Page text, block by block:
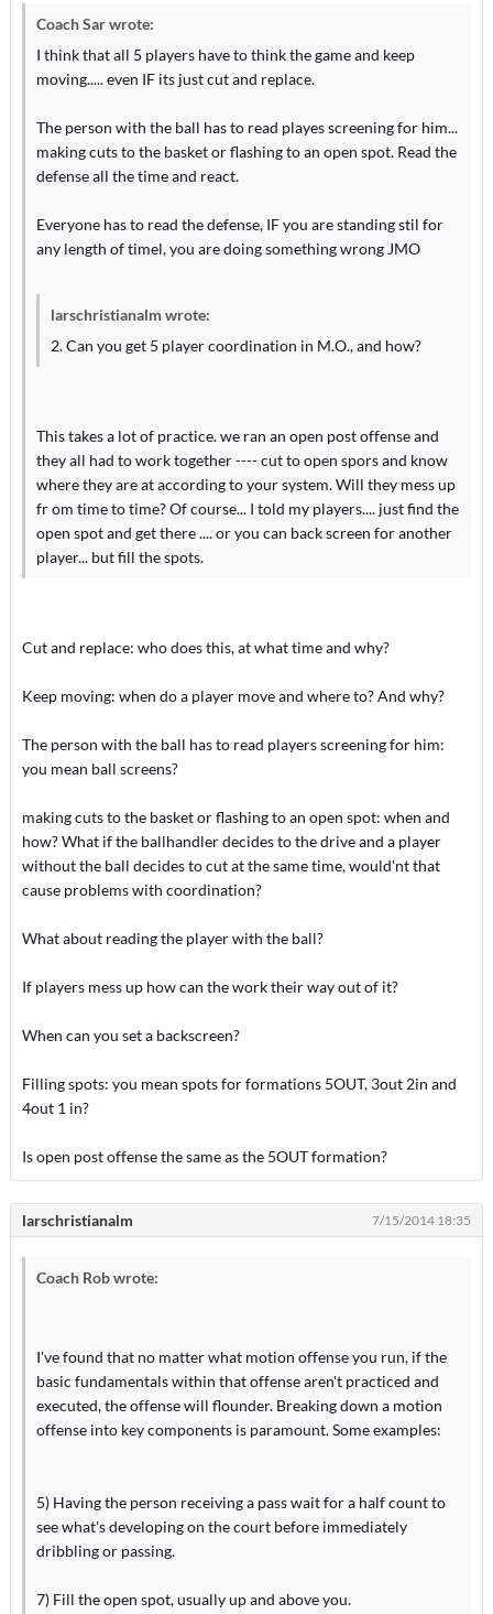
Coach Sar wrote:
I think that all 5 players have to think the game and keep
moving..... even IF its just cut and replace.
The person with the ball has to read playes screening for him...
making cuts to the basket or flashing to an open spot. Read the
defense all the time and react.
Everyone has to read the defense, IF you are standing stil for
any length of timel, you are doing something wrong JMO
larschristianalm wrote:
2. Can you get 5 player coordination in M.O., and how?
This takes a lot of practice. we ran an open post offense and
they all had to work together ---- cut to open spors and know
where they are at according to your system. Will they mess up
fr om time to time? Of course... I told my players.... just find the
open spot and get there .... or you can back screen for another
player... but fill the spots.
Cut and replace: who does this, at what time and why?
Keep moving: when do a player move and where to? And why?
The person with the ball has to read players screening for him:
you mean ball screens?
making cuts to the basket or flashing to an open spot: when and
how? What if the ballhandler decides to the drive and a player
without the ball decides to cut at the same time, would'nt that
cause problems with coordination?
What about reading the player with the ball?
If players mess up how can the work their way out of it?
When can you set a backscreen?
Filling spots: you mean spots for formations 5OUT, 3out 2in and
4out 1 in?
Is open post offense the same as the 5OUT formation?
larschristianalm 7/15/2014 18:35
Coach Rob wrote:
I've found that no matter what motion offense you run, if the
basic fundamentals within that offense aren't practiced and
executed, the offense will flounder. Breaking down a motion
offense into key components is paramount. Some examples:
5) Having the person receiving a pass wait for a half count to
see what's developing on the court before immediately
dribbling or passing.
7) Fill the open spot, usually up and above you.